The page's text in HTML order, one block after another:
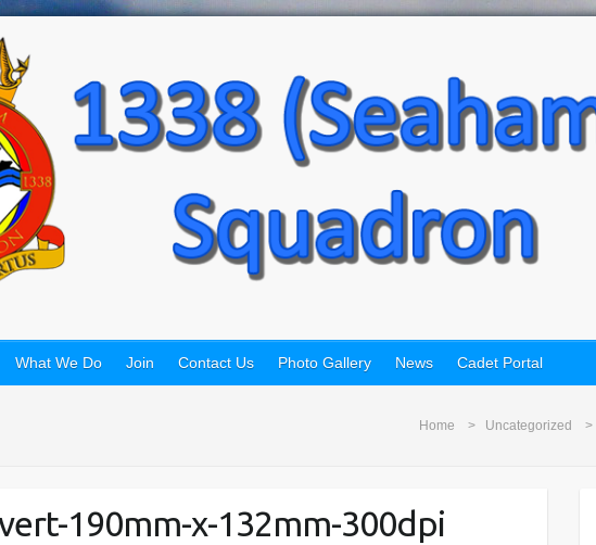
What We Do Join Contact Us Photo Gallery News Cadet Portal
Home Uncategorized
190mm-x-132mm-300dpi